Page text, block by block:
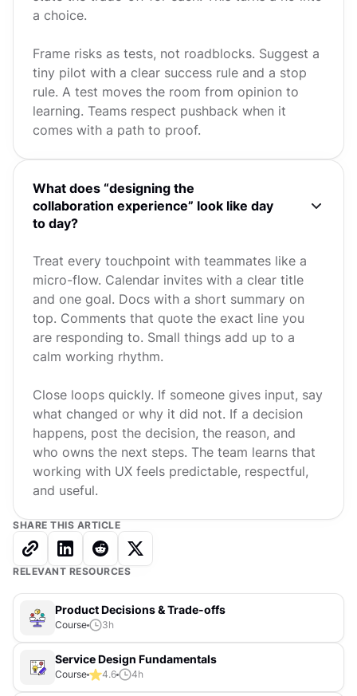
a choice.
Frame risks as tests, not roadblocks. Suggest a
tiny pilot with a clear success rule and a stop
rule. A test moves the room from opinion to
learning. Teams respect pushback when it
comes with a path to proof.
What does “designing the
collaboration experience” look like day
to day?
Treat every touchpoint with teammates like a
micro-flow. Calendar invites with a clear title
and one goal. Docs with a short summary on
top. Comments that quote the exact line you
are responding to. Small things add up to a
calm working rhythm.
Close loops quickly. If someone gives input, say
what changed or why it did not. If a decision
happens, post the decision, the reason, and
who owns the next steps. The team learns that
working with UX feels predictable, respectful,
and useful.
SHARE THIS ARTICLE
RELEVANT RESOURCES
Product Decisions & Trade-offs
Course 3h
Service Design Fundamentals
Course 4.6 4h